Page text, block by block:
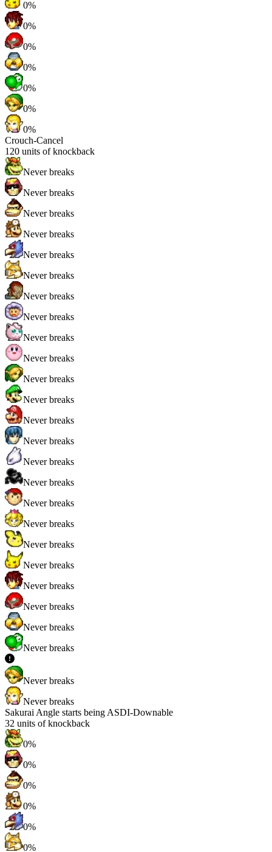
0%
0%
0%
0%
0%
0%
0%
Crouch-Cancel
120 units of knockback
Never breaks
Never breaks
Never breaks
Never breaks
Never breaks
Never breaks
Never breaks
Never breaks
Never breaks
Never breaks
Never breaks
Never breaks
Never breaks
Never breaks
Never breaks
Never breaks
Never breaks
Never breaks
Never breaks
Never breaks
Never breaks
Never breaks
Never breaks
Never breaks
Never breaks
Never breaks
Sakurai Angle starts being ASDI-Downable
32 units of knockback
0%
0%
0%
0%
0%
0%